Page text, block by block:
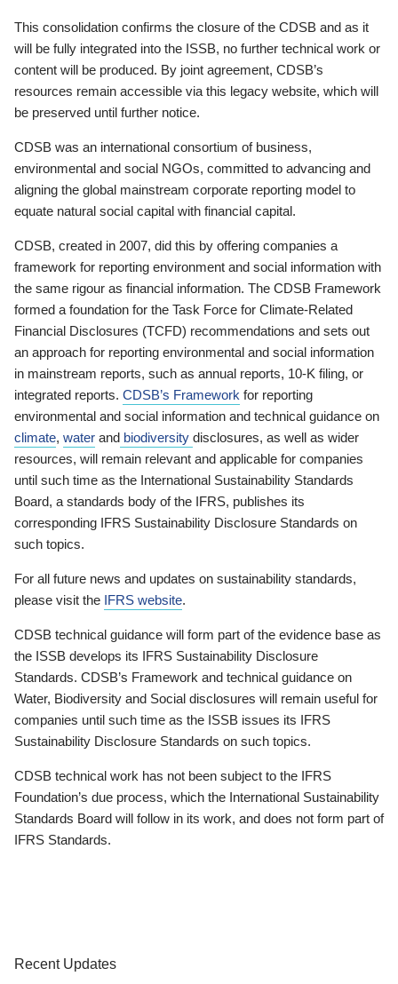
This consolidation confirms the closure of the CDSB and as it
will be fully integrated into the ISSB, no further technical work or
content will be produced. By joint agreement, CDSB’s
resources remain accessible via this legacy website, which will
be preserved until further notice.
CDSB was an international consortium of business,
environmental and social NGOs, committed to advancing and
aligning the global mainstream corporate reporting model to
equate natural social capital with financial capital.
CDSB, created in 2007, did this by offering companies a
framework for reporting environment and social information with
the same rigour as financial information. The CDSB Framework
formed a foundation for the Task Force for Climate-Related
Financial Disclosures (TCFD) recommendations and sets out
an approach for reporting environmental and social information
in mainstream reports, such as annual reports, 10-K filing, or
integrated reports. CDSB’s Framework for reporting
environmental and social information and technical guidance on
climate, water and biodiversity disclosures, as well as wider
resources, will remain relevant and applicable for companies
until such time as the International Sustainability Standards
Board, a standards body of the IFRS, publishes its
corresponding IFRS Sustainability Disclosure Standards on
such topics.
For all future news and updates on sustainability standards,
please visit the IFRS website.
CDSB technical guidance will form part of the evidence base as
the ISSB develops its IFRS Sustainability Disclosure
Standards. CDSB’s Framework and technical guidance on
Water, Biodiversity and Social disclosures will remain useful for
companies until such time as the ISSB issues its IFRS
Sustainability Disclosure Standards on such topics.
CDSB technical work has not been subject to the IFRS
Foundation’s due process, which the International Sustainability
Standards Board will follow in its work, and does not form part of
IFRS Standards.
Recent Updates